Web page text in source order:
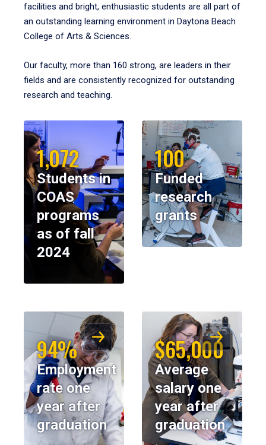
facilities and bright, enthusiastic students are all part of
an outstanding learning environment in Daytona Beach
College of Arts & Sciences.
Our faculty, more than 160 strong, are leaders in their
fields and are consistently recognized for outstanding
research and teaching.
1,072
Students in
COAS
programs
as of fall
2024
100
Funded
research
grants
94%
Employment
rate one
year after
graduation
$65,000
Average
salary one
year after
graduation